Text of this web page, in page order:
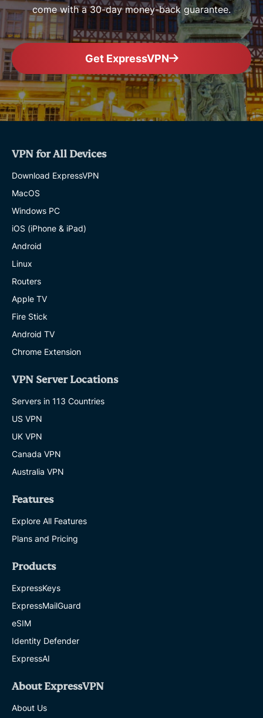
come with a 30-day money-back guarantee.
Get ExpressVPN
VPN for All Devices
Download ExpressVPN
MacOS
Windows PC
iOS (iPhone & iPad)
Android
Linux
Routers
Apple TV
Fire Stick
Android TV
Chrome Extension
VPN Server Locations
Servers in 113 Countries
US VPN
UK VPN
Canada VPN
Australia VPN
Features
Explore All Features
Plans and Pricing
Products
ExpressKeys
ExpressMailGuard
eSIM
Identity Defender
ExpressAI
About ExpressVPN
About Us